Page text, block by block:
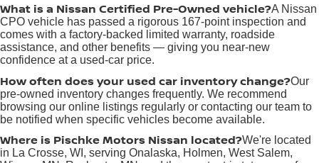
What is a Nissan Certified Pre-Owned vehicle?A Nissan
CPO vehicle has passed a rigorous 167-point inspection and
comes with a factory-backed limited warranty, roadside
assistance, and other benefits — giving you near-new
confidence at a used-car price.
How often does your used car inventory change?Our
pre-owned inventory changes frequently. We recommend
browsing our online listings regularly or contacting our team to
be notified when specific vehicles become available.
Where is Pischke Motors Nissan located?We're located
in La Crosse, WI, serving Onalaska, Holmen, West Salem,